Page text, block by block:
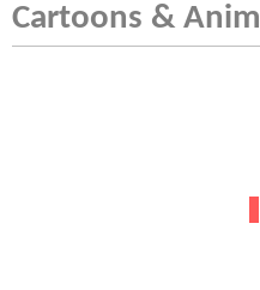
Cartoons &